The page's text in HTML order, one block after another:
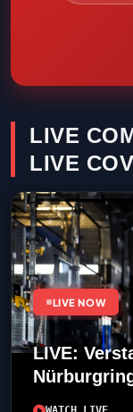
LIVE
LIVE
LIVE NOW
LIVE: